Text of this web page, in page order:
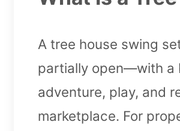
A tree house swing
partially open—with a
adventure, play, and
marketplace. For